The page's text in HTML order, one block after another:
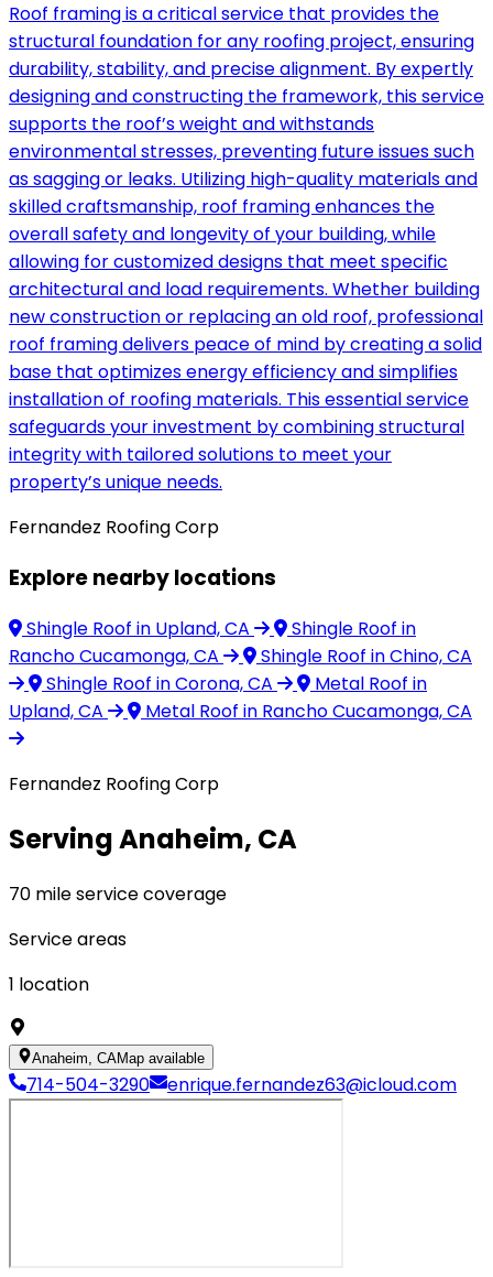
Roof framing is a critical service that provides the
structural foundation for any roofing project, ensuring
durability, stability, and precise alignment. By expertly
designing and constructing the framework, this service
supports the roof’s weight and withstands
environmental stresses, preventing future issues such
as sagging or leaks. Utilizing high-quality materials and
skilled craftsmanship, roof framing enhances the
overall safety and longevity of your building, while
allowing for customized designs that meet specific
architectural and load requirements. Whether building
new construction or replacing an old roof, professional
roof framing delivers peace of mind by creating a solid
base that optimizes energy efficiency and simplifies
installation of roofing materials. This essential service
safeguards your investment by combining structural
integrity with tailored solutions to meet your
property’s unique needs.
Fernandez Roofing Corp
Explore nearby locations
Shingle Roof in Upland, CA Shingle Roof in
Rancho Cucamonga, CA
Shingle Roof in Chino, CA
Shingle Roof in Corona, CA Metal Roof in
Upland, CA
Metal Roof in Rancho Cucamonga, CA
Fernandez Roofing Corp
Serving Anaheim, CA
70 mile service coverage
Service areas
1 location
Anaheim, CAMap available
714-504-3290 enrique.fernandez63@icloud.com